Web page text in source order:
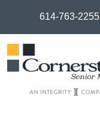
614-763-2255